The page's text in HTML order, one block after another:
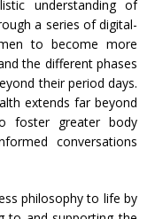
understanding of
a series of digital-
to become more
the different phases
their period days.
extends far beyond
foster greater body
conversations
philosophy to life by